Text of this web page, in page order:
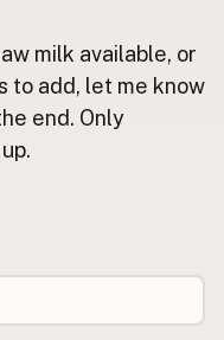
Milk
Cheese
Laws
milk available, or
add, let me know
end. Only